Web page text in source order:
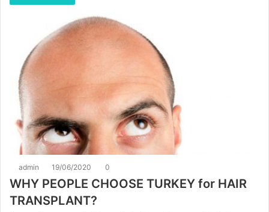
admin 19/06/2020 0
WHY PEOPLE CHOOSE TURKEY for HAIR
TRANSPLANT?